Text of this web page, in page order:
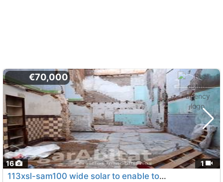
16 1
€70,000
113xsl-sam100 wide solar to enable to your liking build the house of your dream..., Villarreal Vila Real